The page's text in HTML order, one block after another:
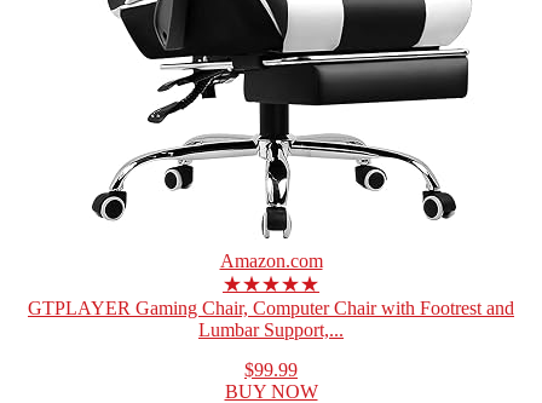
Amazon.com
★★★★★
GTPLAYER Gaming Chair, Computer Chair with Footrest and
Lumbar Support,...
$99.99
BUY NOW